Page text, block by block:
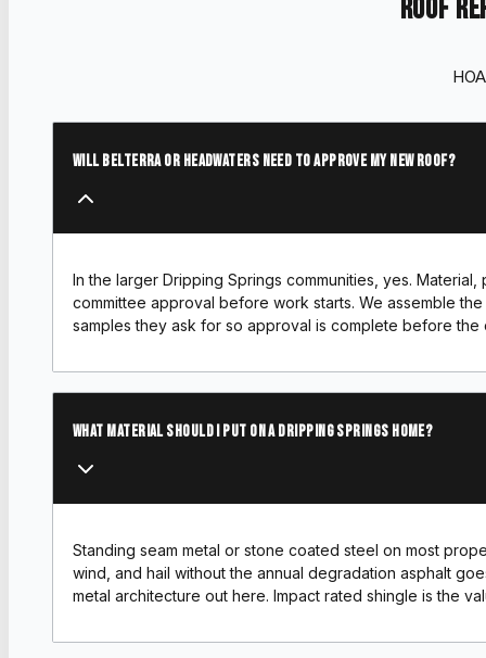
Roof
Will Belterra or Headwaters need to approve my new roof?
In the larger Dripping Springs communities, yes.
committee approval before work starts. We assemble
samples they ask for so approval is complete before
What material should I put on a Dripping Springs home?
Standing seam metal or stone coated steel on most
wind, and hail without the annual degradation asphalt
metal architecture out here. Impact rated shingle is the